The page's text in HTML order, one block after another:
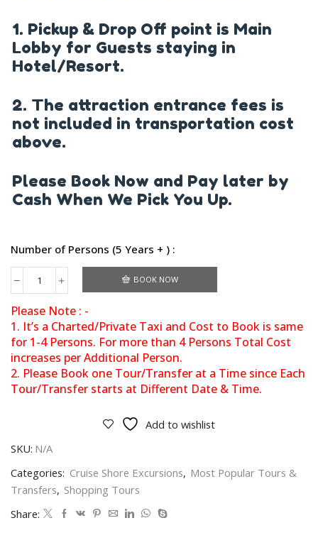
1. Pickup & Drop Off point is Main
Lobby for Guests staying in
Hotel/Resort.
2. The attraction entrance fees is
not included in transportation cost
above.
Please Book Now and Pay later by
Cash When We Pick You Up.
Number of Persons (5 Years + ) :
BOOK NOW
Please Note : -
1. It’s a Charted/Private Taxi and Cost to Book is same
for 1-4 Persons. For more than 4 Persons Total Cost
increases per Additional Person.
2. Please Book one Tour/Transfer at a Time since Each
Tour/Transfer starts at Different Date & Time.
Add to wishlist
SKU: N/A
Categories: Cruise Shore Excursions, Most Popular Tours &
Transfers, Shopping Tours
Share: